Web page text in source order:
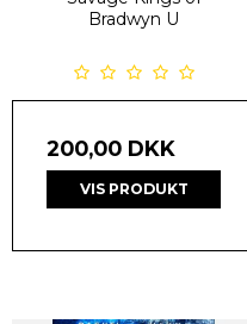
Bradwyn U
200,00 DKK
VIS PRODUKT